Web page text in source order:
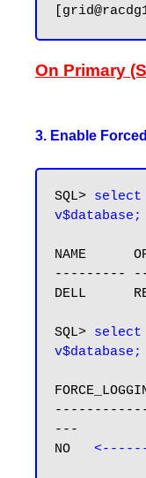
On Primary
3. Enable
SQL> select
v$database;
NAME
---------
DELL
SQL> select
v$database;
---
NO